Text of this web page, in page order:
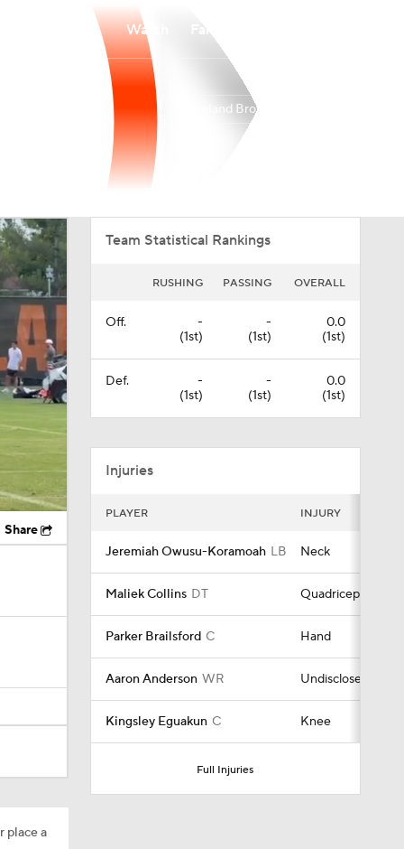
Watch
Cleveland Browns
Share
place a
Team Statistical Rankings
RUSHING PASSING OVERALL
Off.
-
(1st)
-
(1st)
0.0
(1st)
Def.
-
(1st)
-
(1st)
0.0
(1st)
Injuries
PLAYER INJURY
Jeremiah Owusu-Koramoah LB Neck
Maliek Collins DT Quadriceps
Parker Brailsford C Hand
Aaron Anderson WR Undisclosed
Kingsley Eguakun C Knee
Full Injuries